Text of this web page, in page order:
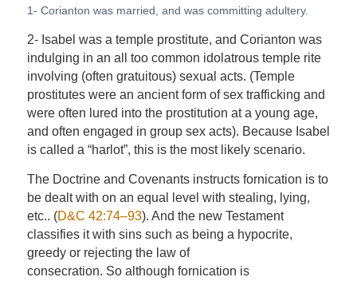
1- Corianton was married, and was committing adultery.
2- Isabel was a temple prostitute, and Corianton was
indulging in an all too common idolatrous temple rite
involving (often gratuitous) sexual acts. (Temple
prostitutes were an ancient form of sex trafficking and
were often lured into the prostitution at a young age,
and often engaged in group sex acts). Because Isabel
is called a “harlot”, this is the most likely scenario.
The Doctrine and Covenants instructs fornication is to
be dealt with on an equal level with stealing, lying,
etc.. (D&C 42:74–93). And the new Testament
classifies it with sins such as being a hypocrite,
greedy or rejecting the law of
consecration. So although fornication is